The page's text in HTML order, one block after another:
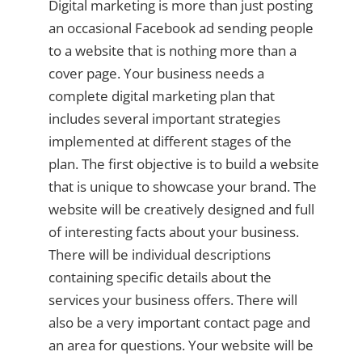
Digital marketing is more than just posting
an occasional Facebook ad sending people
to a website that is nothing more than a
cover page. Your business needs a
complete digital marketing plan that
includes several important strategies
implemented at different stages of the
plan. The first objective is to build a website
that is unique to showcase your brand. The
website will be creatively designed and full
of interesting facts about your business.
There will be individual descriptions
containing specific details about the
services your business offers. There will
also be a very important contact page and
an area for questions. Your website will be